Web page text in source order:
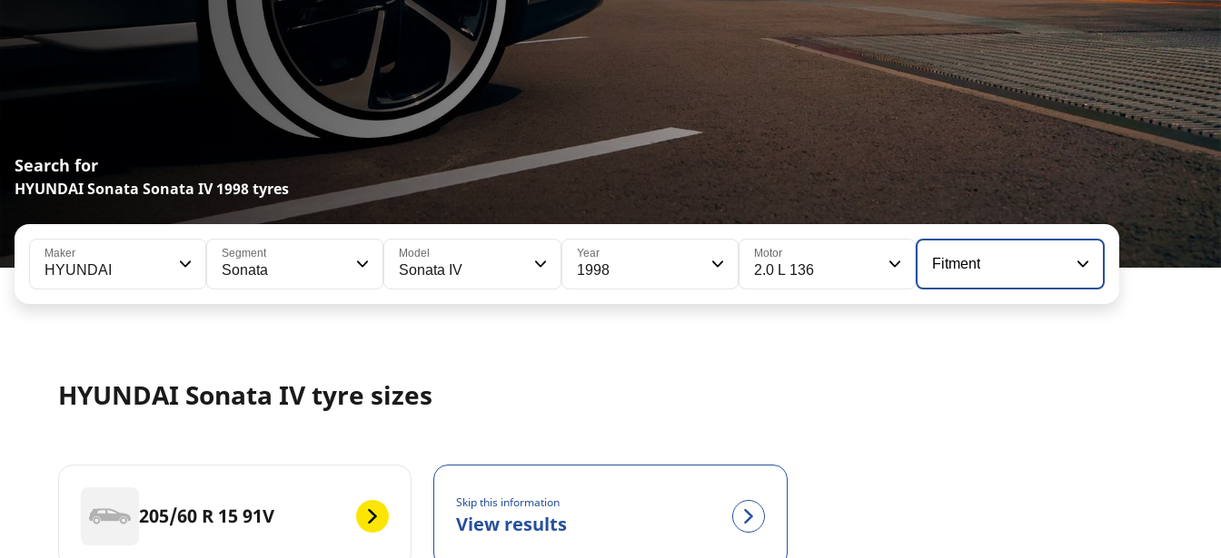
Search for
HYUNDAI Sonata Sonata IV 1998 tyres
Maker
HYUNDAI
Segment
Sonata
Model
Sonata IV
Year
1998
Motor
2.0 L 136 Fitment
HYUNDAI Sonata IV tyre sizes
205/60 R 15 91V
Skip this information
View results